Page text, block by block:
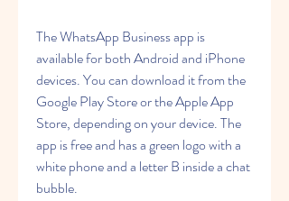
The WhatsApp Business app is
available for both Android and iPhone
devices. You can download it from the
Google Play Store or the Apple App
Store, depending on your device. The
app is free and has a green logo with a
white phone and a letter B inside a chat
bubble.